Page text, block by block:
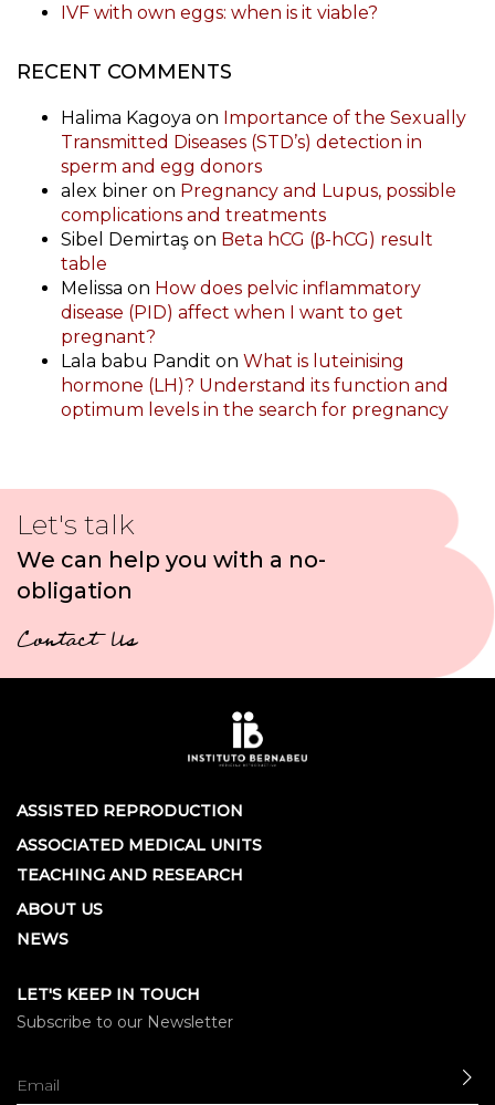
IVF with own eggs: when is it viable?
RECENT COMMENTS
Halima Kagoya on Importance of the Sexually
Transmitted Diseases (STD’s) detection in
sperm and egg donors
alex biner on Pregnancy and Lupus, possible
complications and treatments
Sibel Demirtaş on Beta hCG (β-hCG) result
table
Melissa on How does pelvic inflammatory
disease (PID) affect when I want to get
pregnant?
Lala babu Pandit on What is luteinising
hormone (LH)? Understand its function and
optimum levels in the search for pregnancy
Let's talk
We can help you with a no-
obligation
Contact Us
ASSISTED REPRODUCTION
ASSOCIATED MEDICAL UNITS
TEACHING AND RESEARCH
ABOUT US
NEWS
LET'S KEEP IN TOUCH
Subscribe to our Newsletter